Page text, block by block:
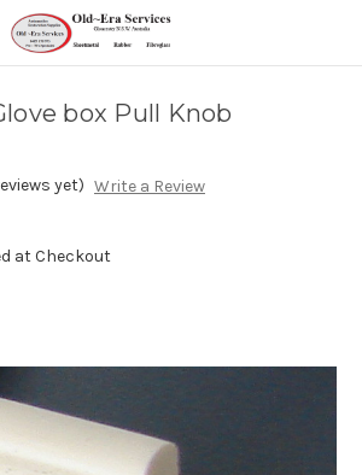
box Pull Knob
yet) Write a Review
at Checkout